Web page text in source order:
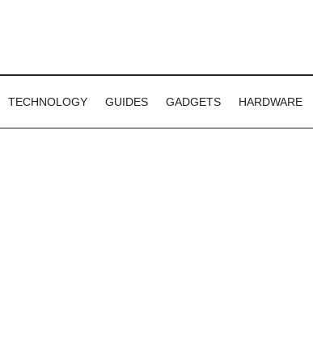
TECHNOLOGY GUIDES GADGETS HARDWARE